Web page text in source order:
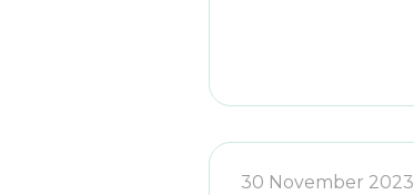
30 November 2023